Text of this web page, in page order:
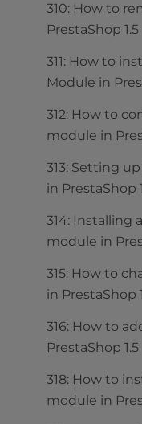
310: How to
PrestaShop 1.5
311: How to
Module in
312: How to
module in
313: Setting
in PrestaShop
314: Installing
module in
315: How to
in PrestaShop
316: How to
PrestaShop 1.5
318: How to
module in